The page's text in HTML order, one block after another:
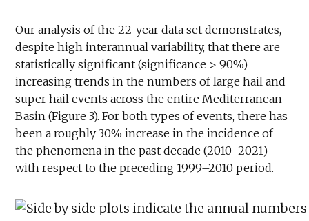
Our analysis of the 22-year data set demonstrates,
despite high interannual variability, that there are
statistically significant (significance > 90%)
increasing trends in the numbers of large hail and
super hail events across the entire Mediterranean
Basin (Figure 3). For both types of events, there has
been a roughly 30% increase in the incidence of
the phenomena in the past decade (2010–2021)
with respect to the preceding 1999–2010 period.